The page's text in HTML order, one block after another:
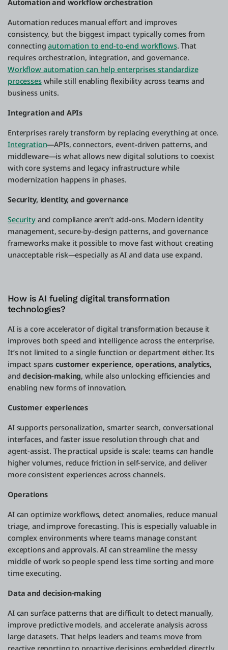
Automation and workflow orchestration
Automation reduces manual effort and improves
consistency, but the biggest impact typically comes from
connectingautomation to end-to-end workflows. That
requires orchestration, integration, and governance.
Workflow automation can help enterprises standardize
processeswhile still enabling flexibility across teams and
business units.
Integration and APIs
Enterprises rarely transform by replacing everything at once.
Integration—APIs, connectors, event-driven patterns, and
middleware—is what allows new digital solutions to coexist
with core systems and legacy infrastructure while
modernization happens in phases.
Security, identity, and governance
Securityand compliance aren’t add-ons. Modern identity
management, secure-by-design patterns, and governance
frameworks make it possible to move fast without creating
unacceptable risk—especially as AI and data use expand.
How is AI fueling digital transformation
technologies?
AI is a core accelerator of digital transformation because it
improves both speed and intelligence across the enterprise.
It’s not limited to a single function or department either. Its
impact spanscustomer experience, operations, analytics,
anddecision-making, while also unlocking efficiencies and
enabling new forms of innovation.
Customer experiences
AI supports personalization, smarter search, conversational
interfaces, and faster issue resolution through chat and
agent-assist. The practical upside is scale: teams can handle
higher volumes, reduce friction in self-service, and deliver
more consistent experiences across channels.
Operations
AI can optimize workflows, detect anomalies, reduce manual
triage, and improve forecasting. This is especially valuable in
complex environments where teams manage constant
exceptions and approvals. AI can streamline the messy
middle of work so people spend less time sorting and more
time executing.
Data and decision-making
AI can surface patterns that are difficult to detect manually,
improve predictive models, and accelerate analysis across
large datasets. That helps leaders and teams move from